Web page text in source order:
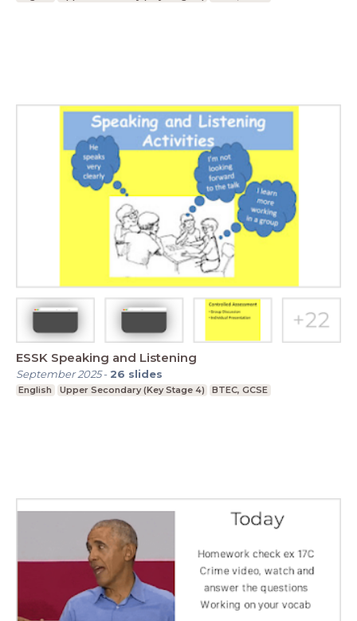
ESSK Speaking and Listening
September 2025- 26 slides
English Upper Secondary (Key Stage 4) BTEC, GCSE